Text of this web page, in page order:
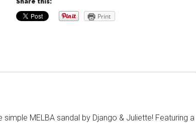
Share this:
Print
simple MELBA sandal by Django & Juliette! Featuring a